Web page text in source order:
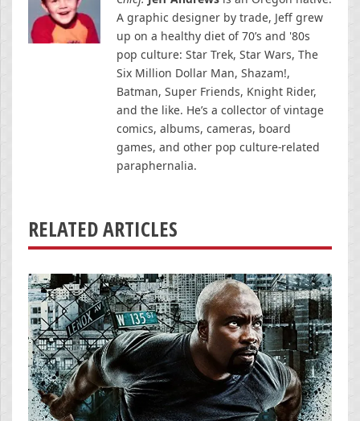
A graphic designer by trade, Jeff grew
up on a healthy diet of 70’s and '80s
pop culture: Star Trek, Star Wars, The
Six Million Dollar Man, Shazam!,
Batman, Super Friends, Knight Rider,
and the like. He’s a collector of vintage
comics, albums, cameras, board
games, and other pop culture-related
paraphernalia.
RELATED ARTICLES